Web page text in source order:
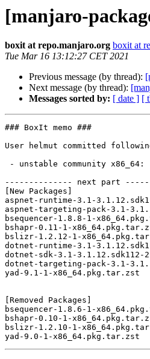
[manjaro-
boxit at repo.manjaro.org boxit at
Tue Mar 16 13:12:27 CET 2021
Previous message (by thread):
Next message (by thread):
Messages sorted by: [ date ] [
### BoxIt memo ###
User helmut committed
-------------- next part
[New Packages]
aspnet-runtime-3.1-
aspnet-targeting-pack-3.1-
bsequencer-1.8.8-1-
bshapr-0.11-1-
bslizr-1.2.12-1-
dotnet-runtime-3.1-
dotnet-sdk-3.1-3.1.12.sdk112-
dotnet-targeting-pack-3.1-
yad-9.1-1-x86_64.pkg.tar.zst
[Removed Packages]
bsequencer-1.8.6-1-
bshapr-0.10-1-
bslizr-1.2.10-1-